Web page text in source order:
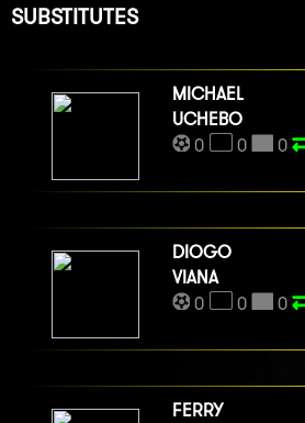
SUBSTITUTES
MICHAEL
UCHEBO
0
0 0
DIOGO
VIANA
0
0 0
FERRY